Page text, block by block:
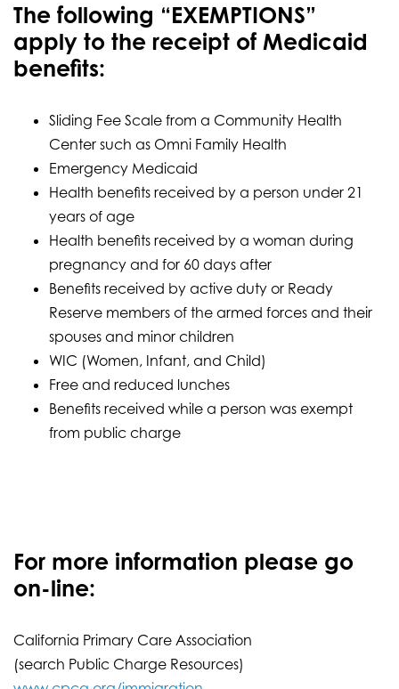
The following “EXEMPTIONS”
apply to the receipt of Medicaid
benefits:
Sliding Fee Scale from a Community Health
Center such as Omni Family Health
Emergency Medicaid
Health benefits received by a person under 21
years of age
Health benefits received by a woman during
pregnancy and for 60 days after
Benefits received by active duty or Ready
Reserve members of the armed forces and their
spouses and minor children
WIC (Women, Infant, and Child)
Free and reduced lunches
Benefits received while a person was exempt
from public charge
For more information please go
on-line:
California Primary Care Association
(search Public Charge Resources)